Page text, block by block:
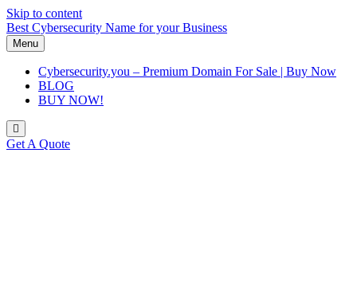
Skip to content
Best Cybersecurity Name for your Business
Menu
Cybersecurity.you – Premium Domain For Sale | Buy Now
BLOG
BUY NOW!
Get A Quote